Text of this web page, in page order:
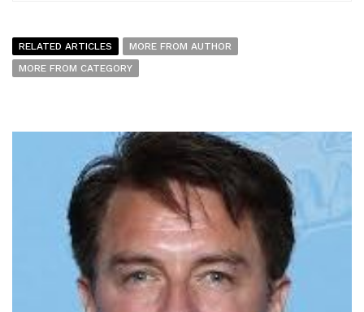
RELATED ARTICLES
MORE FROM AUTHOR
MORE FROM CATEGORY